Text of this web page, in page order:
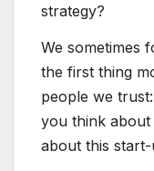
strategy?
We sometimes
the first thing
people we
you think
about this